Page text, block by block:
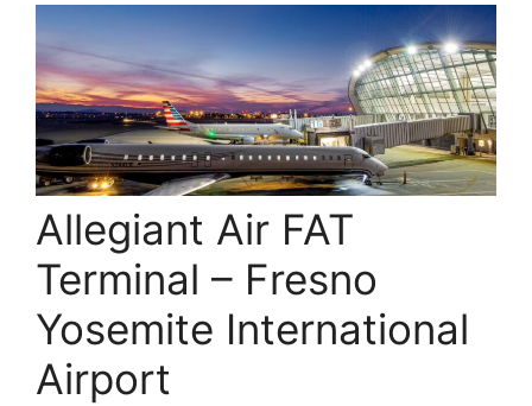
Allegiant Air FAT
Terminal – Fresno
Yosemite International
Airport